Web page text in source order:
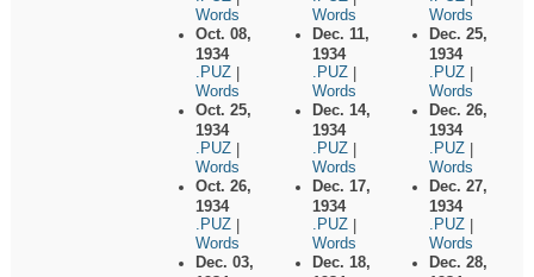
Words
Oct. 08,
1934
.PUZ
Words
Oct. 25,
1934
.PUZ
Words
Oct. 26,
1934
.PUZ
Words
Dec. 03,
Words
Dec. 11,
1934
.PUZ
Words
Dec. 14,
1934
.PUZ
Words
Dec. 17,
1934
.PUZ
Words
Dec. 18,
Words
Dec. 25,
1934
.PUZ
Words
Dec. 26,
1934
.PUZ
Words
Dec. 27,
1934
.PUZ
Words
Dec. 28,